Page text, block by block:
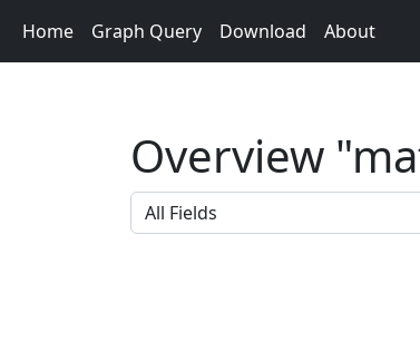
Home Graph Query Download About
Overview